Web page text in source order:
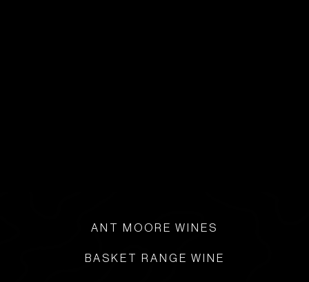
ANT MOORE WINES
BASKET RANGE WINE